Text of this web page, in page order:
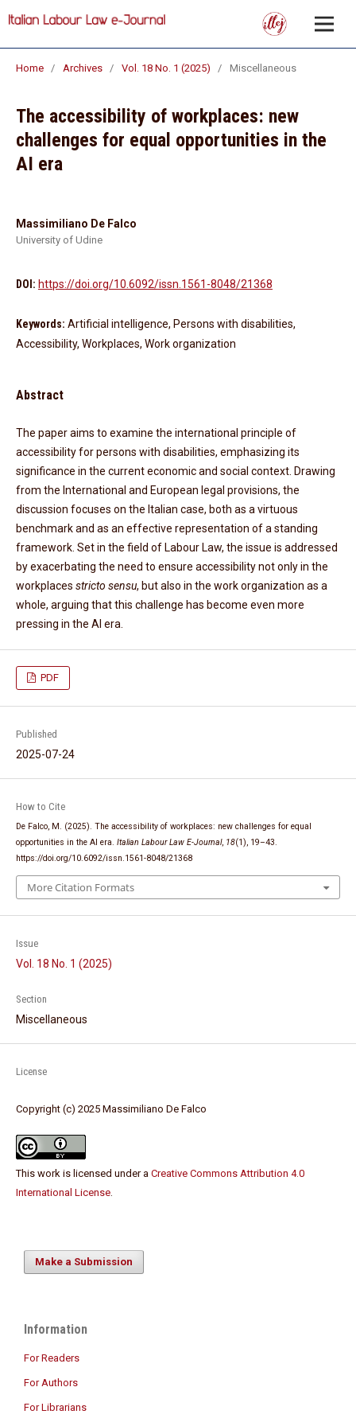
Home / Archives / Vol. 18 No. 1 (2025) / Miscellaneous
The accessibility of workplaces: new
challenges for equal opportunities in the
AI era
Massimiliano De Falco
University of Udine
DOI: https://doi.org/10.6092/issn.1561-8048/21368
Keywords: Artificial intelligence, Persons with disabilities,
Accessibility, Workplaces, Work organization
Abstract
The paper aims to examine the international principle of
accessibility for persons with disabilities, emphasizing its
significance in the current economic and social context. Drawing
from the International and European legal provisions, the
discussion focuses on the Italian case, both as a virtuous
benchmark and as an effective representation of a standing
framework. Set in the field of Labour Law, the issue is addressed
by exacerbating the need to ensure accessibility not only in the
workplaces stricto sensu, but also in the work organization as a
whole, arguing that this challenge has become even more
pressing in the AI era.
PDF
Published
2025-07-24
How to Cite
De Falco, M. (2025). The accessibility of workplaces: new challenges for equal
opportunities in the AI era. Italian Labour Law E-Journal, 18(1), 19–43.
https://doi.org/10.6092/issn.1561-8048/21368
More Citation Formats
Issue
Vol. 18 No. 1 (2025)
Section
Miscellaneous
License
Copyright (c) 2025 Massimiliano De Falco
This work is licensed under a Creative Commons Attribution 4.0
International License.
Make a Submission
Information
For Readers
For Authors
For Librarians